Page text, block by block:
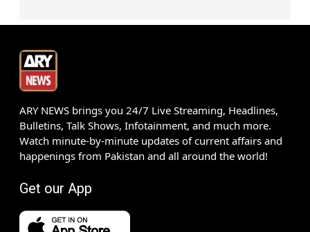
ARY NEWS brings you 24/7 Live Streaming, Headlines,
Bulletins, Talk Shows, Infotainment, and much more.
Watch minute-by-minute updates of current affairs and
happenings from Pakistan and all around the world!
Get our App